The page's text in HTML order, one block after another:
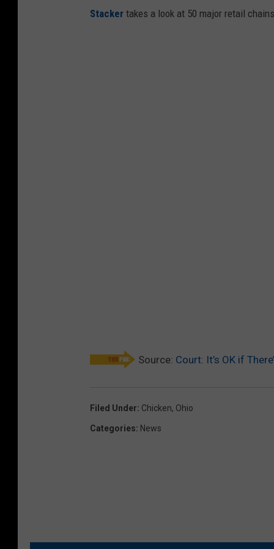
Stac ker takes a look at 50 major retail
Source: Court: It’s OK if
Filed Under: Chicken, Ohio
Categories: News